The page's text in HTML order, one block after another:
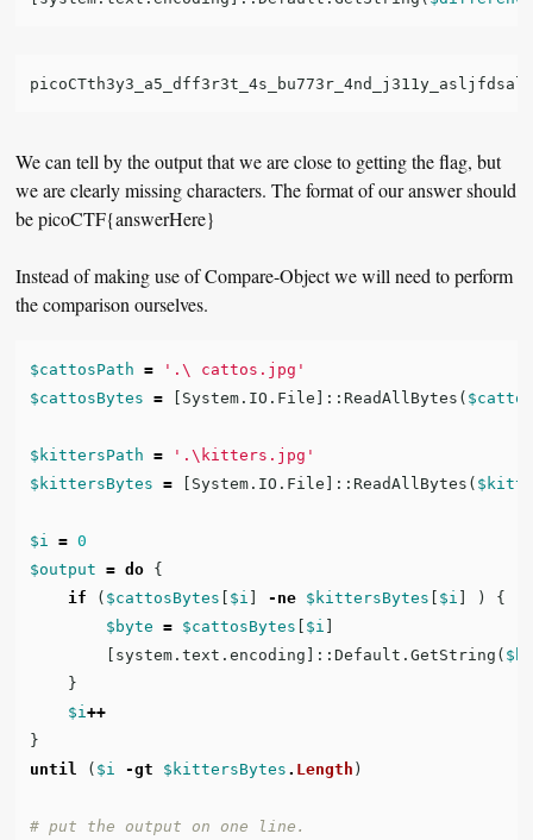
We can tell by the output that we are close to getting the flag, but
we are clearly missing characters. The format of our answer should
be picoCTF{answerHere}
Instead of making use of Compare-Object we will need to perform
the comparison ourselves.
$cattosPath =
'.\ cattos.jpg'
$cattosBytes
= System.IO.File ]:: ReadAllBytes (
$kittersPath =
'.\kitters.jpg'
$kittersBytes
= System.IO.File ]:: ReadAllBytes (
$i = 0
$output
= do {
if
( $cattosBytes $i -ne $kittersBytes $i )
{
$byte
= $cattosBytes $i
system.text.encoding ]::Default.GetString (
}
$i++
}
until
( $i -gt $kittersBytes . Length )
# put the output on one line.